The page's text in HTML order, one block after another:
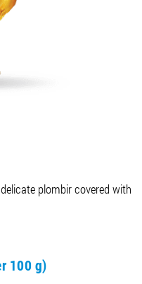
"RUD":
23
plombir covered with
100 g)